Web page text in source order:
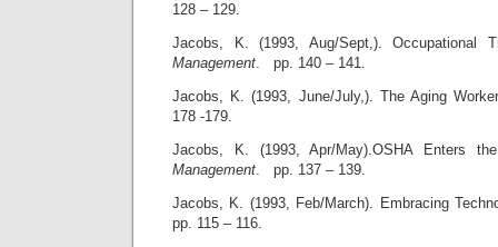
128 – 129.
Jacobs, K. (1993, Aug/Sept,). Occupational
Management. pp. 140 – 141.
Jacobs, K. (1993, June/July,). The Aging
178 -179.
Jacobs, K. (1993, Apr/May).OSHA Enters
Management. pp. 137 – 139.
Jacobs, K. (1993, Feb/March). Embracing
pp. 115 – 116.